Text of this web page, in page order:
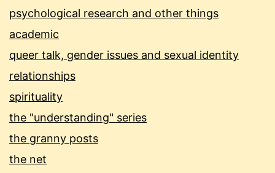
psychological research and other things
academic
queer talk, gender issues and sexual identity
relationships
spirituality
the "understanding" series
the granny posts
the net